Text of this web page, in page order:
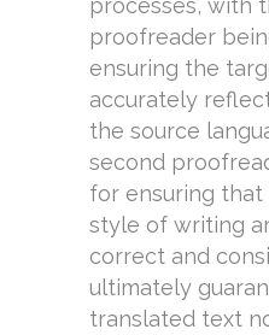
processes, with
proofreader
ensuring the
accurately
the source
second
for ensuring that
style of writing
correct and
ultimately
translated text